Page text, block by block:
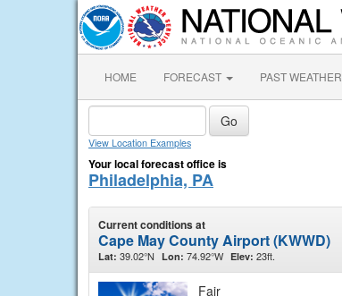
HOME FORECAST PAST WEATHER
View Location Examples
Your local forecast office is
Philadelphia, PA
Current conditions at
Cape May County Airport (KWWD)
Lat: 39.02°N Lon: 74.92°W Elev: 23ft.
Fair